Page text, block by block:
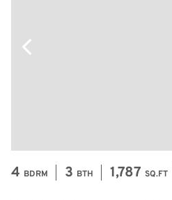
4 BDRM 3 BTH 1,787 SQ.FT